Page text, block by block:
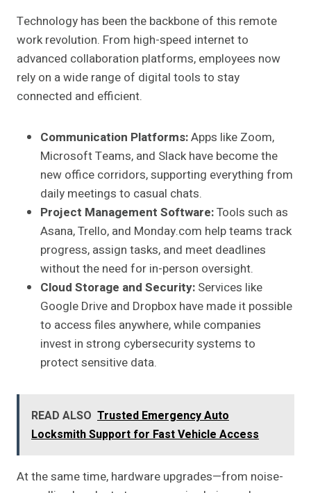
Technology has been the backbone of this remote
work revolution. From high-speed internet to
advanced collaboration platforms, employees now
rely on a wide range of digital tools to stay
connected and efficient.
Communication Platforms:Apps like Zoom,
Microsoft Teams, and Slack have become the
new office corridors, supporting everything from
daily meetings to casual chats.
Project Management Software:Tools such as
Asana, Trello, and Monday.com help teams track
progress, assign tasks, and meet deadlines
without the need for in-person oversight.
Cloud Storage and Security: Services like
Google Drive and Dropbox have made it possible
to access files anywhere, while companies
invest in strong cybersecurity systems to
protect sensitive data.
READ ALSO Trusted Emergency Auto
Locksmith Support for Fast Vehicle Access
At the same time, hardware upgrades—from noise-